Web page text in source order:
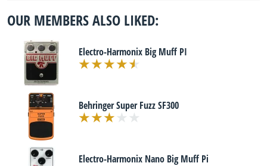
OUR MEMBERS ALSO LIKED:
Electro-Harmonix Big Muff PI
Behringer Super Fuzz SF300
Electro-Harmonix Nano Big Muff Pi